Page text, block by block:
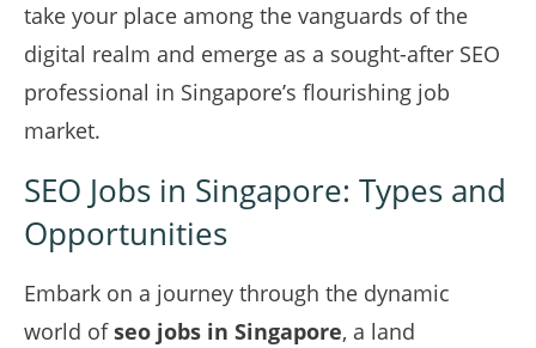
take your place among the vanguards of the
digital realm and emerge as a sought-after SEO
professional in Singapore’s flourishing job
market.
SEO Jobs in Singapore: Types and
Opportunities
Embark on a journey through the dynamic
world ofseo jobs in Singapore, a land